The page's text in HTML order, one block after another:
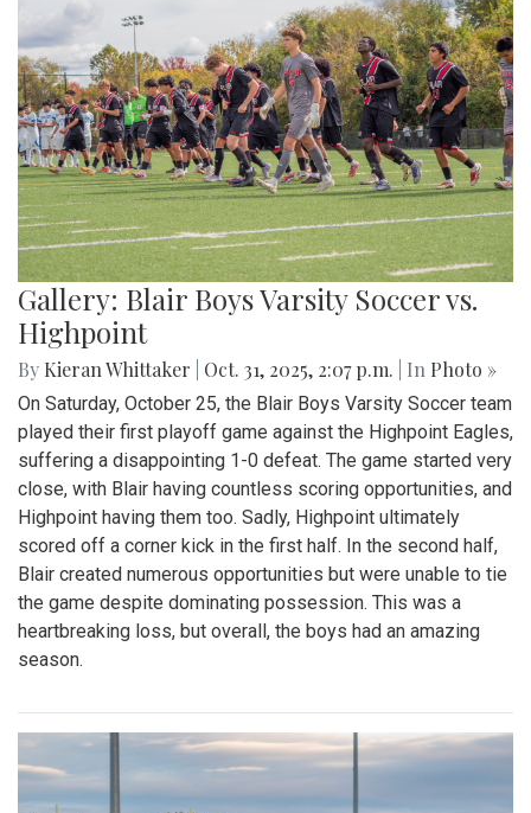
Gallery: Blair Boys Varsity Soccer vs.
Highpoint
By Kieran Whittaker Oct. 31, 2025, 2:07 p.m. | In Photo »
On Saturday, October 25, the Blair Boys Varsity Soccer team
played their first playoff game against the Highpoint Eagles,
suffering a disappointing 1-0 defeat. The game started very
close, with Blair having countless scoring opportunities, and
Highpoint having them too. Sadly, Highpoint ultimately
scored off a corner kick in the first half. In the second half,
Blair created numerous opportunities but were unable to tie
the game despite dominating possession. This was a
heartbreaking loss, but overall, the boys had an amazing
season.